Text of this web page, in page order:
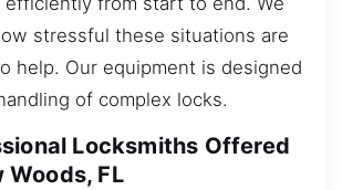
stressful these situations are
help. Our equipment is designed
of complex locks.
Locksmiths Offered
Woods, FL